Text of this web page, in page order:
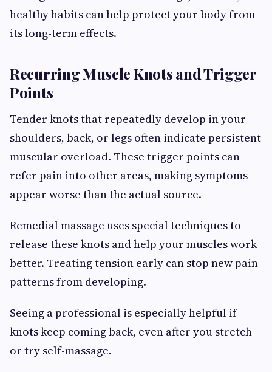
healthy habits can help protect your body from
its long-term effects.
Recurring Muscle Knots and Trigger
Points
Tender knots that repeatedly develop in your
shoulders, back, or legs often indicate persistent
muscular overload. These trigger points can
refer pain into other areas, making symptoms
appear worse than the actual source.
Remedial massage uses special techniques to
release these knots and help your muscles work
better. Treating tension early can stop new pain
patterns from developing.
Seeing a professional is especially helpful if
knots keep coming back, even after you stretch
or try self-massage.